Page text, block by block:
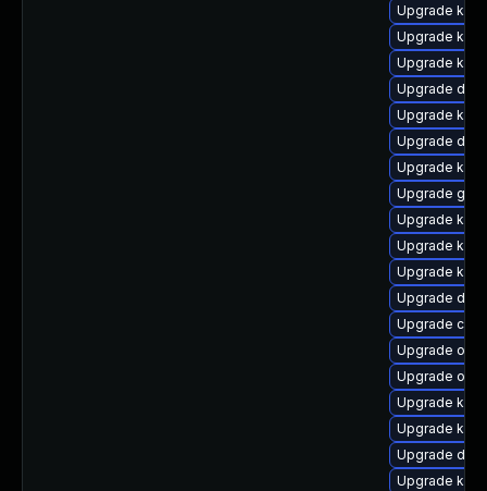
Upgrade
Upgrade
Upgrade
Upgrade
Upgrade
Upgrade dtb-
Upgrade
Upgrade
Upgrade
Upgrade
Upgrade
Upgrade
Upgrade
Upgrade
Upgrade
Upgrade
Upgrade
Upgrade dtb-
Upgrade